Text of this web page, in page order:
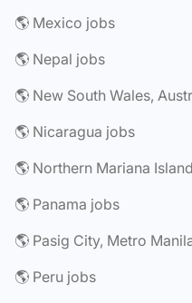
🌎 Mexico jobs
🌎 Nepal jobs
🌎 New South Wales,
🌎 Nicaragua jobs
🌎 Northern Mariana
🌎 Panama jobs
🌎 Pasig City, Metro
🌎 Peru jobs